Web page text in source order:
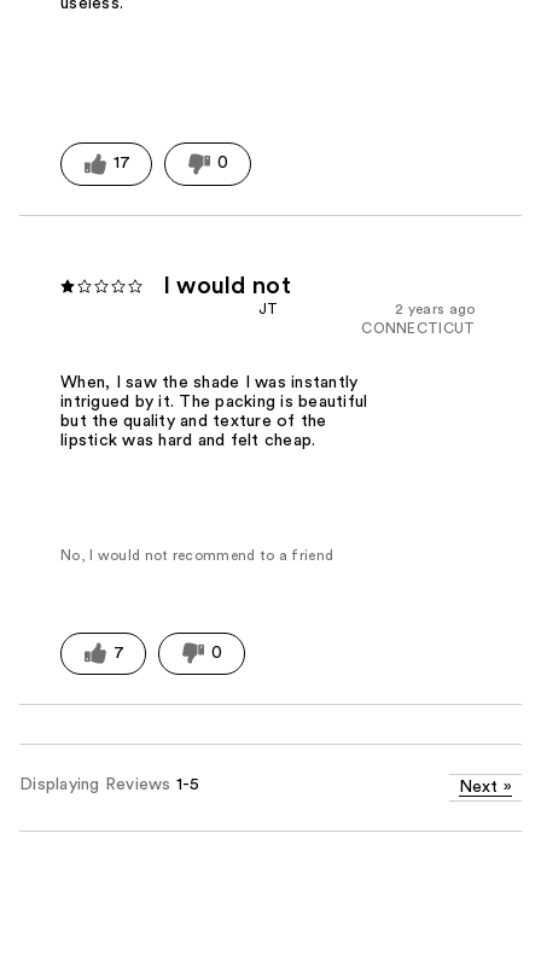
useless.
17 0
I would not
2 years ago
JT
CONNECTICUT
When, I saw the shade I was instantly
intrigued by it. The packing is beautiful
but the quality and texture of the
lipstick was hard and felt cheap.
No, I would not recommend to a friend
7 0
Displaying Reviews 1-5 Next »